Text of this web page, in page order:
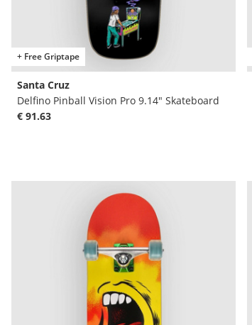
+ Free Griptape
Santa Cruz
Delfino Pinball Vision Pro 9.14" Skateboard
€ 91.63